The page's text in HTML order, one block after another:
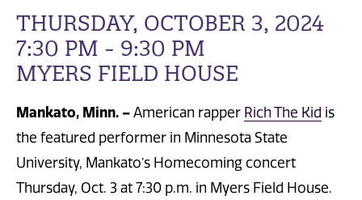
THURSDAY, OCTOBER 3, 2024
7:30 PM - 9:30 PM
MYERS FIELD HOUSE
Mankato, Minn. – American rapper Rich The Kid is
the featured performer in Minnesota State
University, Mankato’s Homecoming concert
Thursday, Oct. 3 at 7:30 p.m. in Myers Field House.